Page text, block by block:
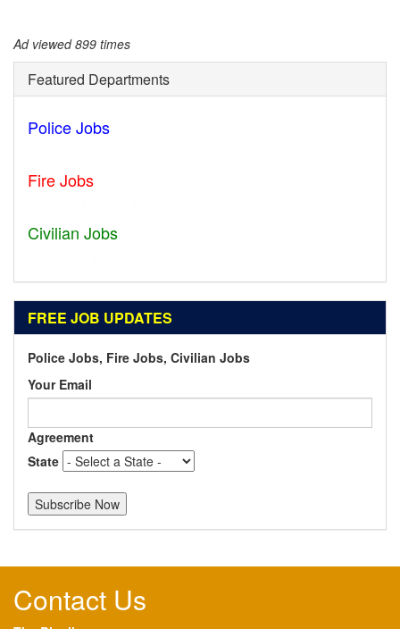
Ad viewed 899 times
Featured Departments
Police Jobs
Fire Jobs
Civilian Jobs
FREE JOB UPDATES
Police Jobs, Fire Jobs, Civilian Jobs
Your Email
Agreement
State
Contact Us